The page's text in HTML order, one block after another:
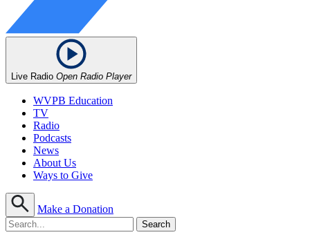
Live Radio Open Radio Player
WVPB Education
TV
Radio
Podcasts
News
About Us
Ways to Give
Make a Donation